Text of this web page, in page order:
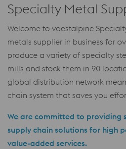
Specialty Metal
Welcome to voestalpine
metals supplier in business for
produce a variety of specialty
mills and stock them in 90
global distribution network
chain system that saves you
We are committed to providing
supply chain solutions for high
value-added services.